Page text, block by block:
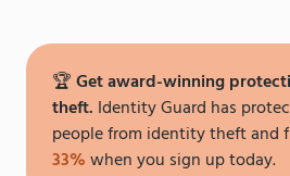
🏆Get award-winning
theft. Identity Guard has
people from identity theft and
33%when you sign up today.